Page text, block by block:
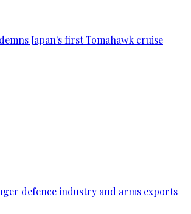
Japan's first Tomahawk cruise
defence industry and arms exports